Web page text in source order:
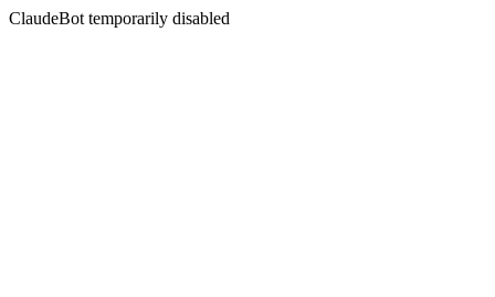
ClaudeBot temporarily disabled